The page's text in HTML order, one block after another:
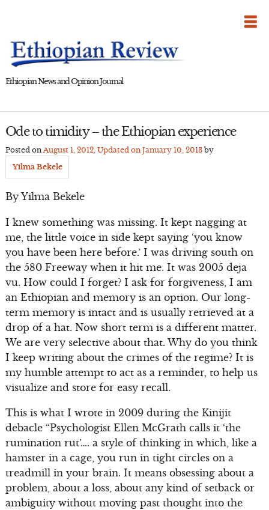
Ethiopian News and Opinion Journal
Ode to timidity – the Ethiopian experience
Posted on August 1, 2012, Updated on January 10, 2013by
Yilma Bekele
By Yilma Bekele
I knew something was missing. It kept nagging at
me, the little voice in side kept saying ‘you know
you have been here before.’ I was driving south on
the 580 Freeway when it hit me. It was 2005 deja
vu. How could I forget? I ask for forgiveness, I am
an Ethiopian and memory is an option. Our long-
term memory is intact and is usually retrieved at a
drop of a hat. Now short term is a different matter.
We are very selective about that. Why do you think
I keep writing about the crimes of the regime? It is
my humble attempt to act as a reminder, to help us
visualize and store for easy recall.
This is what I wrote in 2009 during the Kinijit
debacle “Psychologist Ellen McGrath calls it ‘the
rumination rut’…. a style of thinking in which, like a
hamster in a cage, you run in tight circles on a
treadmill in your brain. It means obsessing about a
problem, about a loss, about any kind of setback or
ambiguity without moving past thought into the